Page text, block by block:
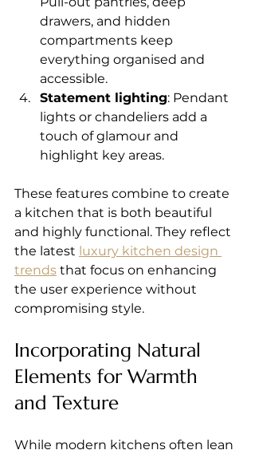
drawers, and hidden
compartments keep
everything organised and
accessible.
Statement lighting: Pendant
lights or chandeliers add a
touch of glamour and
highlight key areas.
These features combine to create
a kitchen that is both beautiful
and highly functional. They reflect
the latest luxury kitchen design
trends that focus on enhancing
the user experience without
compromising style.
Incorporating Natural
Elements for Warmth
and Texture
While modern kitchens often lean